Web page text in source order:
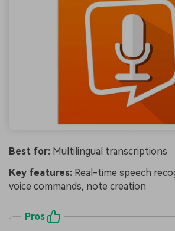
Best for: Multilingual transcriptions
Key features: Real-time speech
voice commands, note creation
Pros